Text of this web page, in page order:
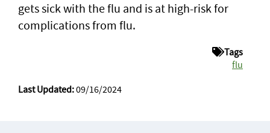
gets sick with the flu and is at high-risk for
complications from flu.
Tags
flu
Last Updated:09/16/2024